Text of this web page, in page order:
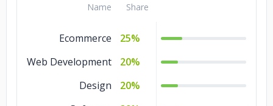
KAIMIN Fashion
Sansbury Mellon LTD
Name Share
Ecommerce
25%
Web Development
20%
Design
20%